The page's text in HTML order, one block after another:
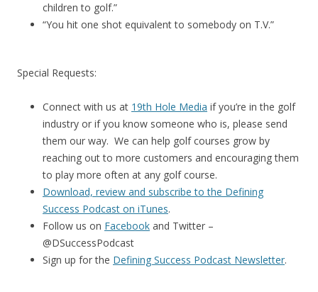
children to golf.”
“You hit one shot equivalent to somebody on T.V.”
Special Requests:
Connect with us at 19th Hole Media if you’re in the golf
industry or if you know someone who is, please send
them our way. We can help golf courses grow by
reaching out to more customers and encouraging them
to play more often at any golf course.
Download, review and subscribe to the Defining
Success Podcast on iTunes.
Follow us on Facebook and Twitter –
@DSuccessPodcast
Sign up for the Defining Success Podcast Newsletter.